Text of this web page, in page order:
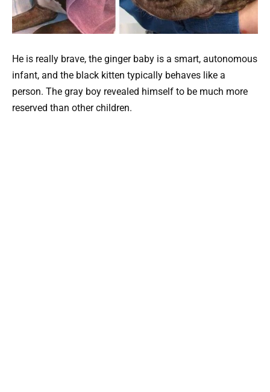
He is really brave, the ginger baby is a smart, autonomous
infant, and the black kitten typically behaves like a
person. The gray boy revealed himself to be much more
reserved than other children.